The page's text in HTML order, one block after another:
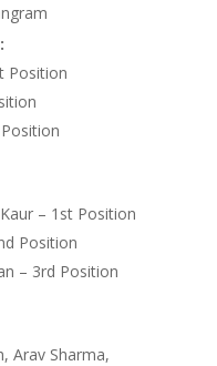
Position
– 1st Position
Position
– 3rd Position
Arav Sharma,